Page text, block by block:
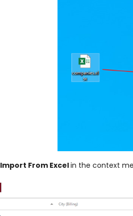
Import From Excelin the context